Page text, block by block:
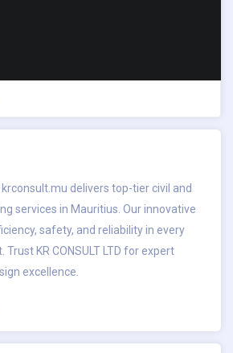
krconsult.mu delivers top-tier civil and
services in Mauritius. Our innovative
safety, and reliability in every
KR CONSULT LTD for expert
excellence.